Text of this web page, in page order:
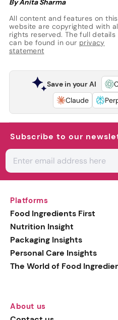
By Anita Sharma
All content and features on this
website are copyrighted with
rights reserved. The full details
can be found in our privacy
statement
Save in your AI
Claude
Subscribe to our
Platforms
Food Ingredients First
Nutrition Insight
Packaging Insights
Personal Care Insights
The World of Food
About us